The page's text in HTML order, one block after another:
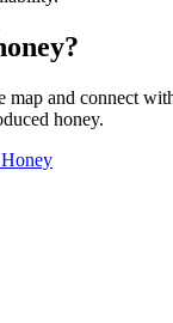
map and connect
honey.